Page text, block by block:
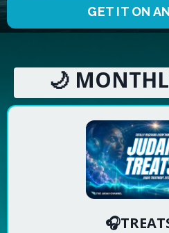
GET IT ON
🌙